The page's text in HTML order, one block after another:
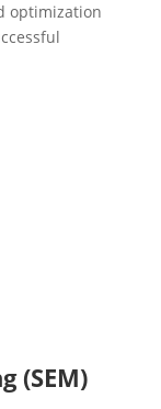
optimization
(SEM)